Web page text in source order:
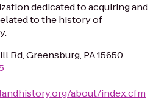
dedicated to acquiring and
to the history of
Rd, Greensburg, PA 15650
about/index.cfm